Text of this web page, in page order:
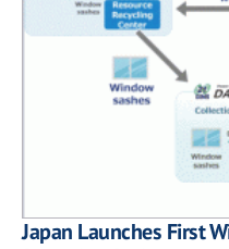
Japan Launches First